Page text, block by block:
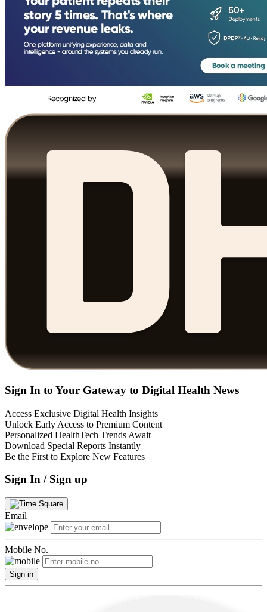
Sign In to Your Gateway to Digital Health News
Access Exclusive Digital Health Insights
Unlock Early Access to Premium Content
Personalized HealthTech Trends Await
Download Special Reports Instantly
Be the First to Explore New Features
Sign In / Sign up
Email
Mobile No.
Sign in